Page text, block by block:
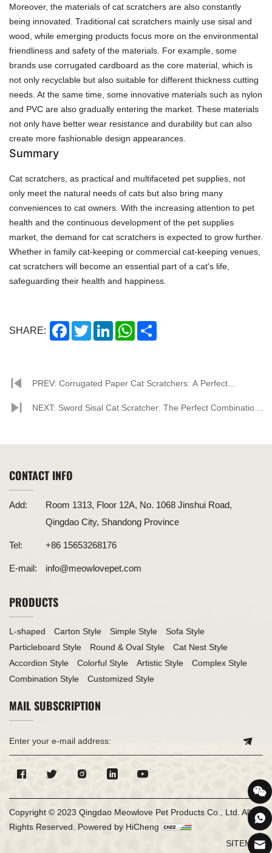
Moreover, the materials of cat scratchers are also constantly
being innovated. Traditional cat scratchers mainly use sisal and
wood, while emerging products focus more on the environmental
friendliness and safety of the materials. For example, some
brands use corrugated cardboard as the core material, which is
not only recyclable but also suitable for different thickness cutting
needs. At the same time, some innovative materials such as nylon
and PVC are also gradually entering the market. These materials
not only have better wear resistance and durability but can also
create more fashionable design appearances.
Summary
Cat scratchers, as practical and multifaceted pet supplies, not
only meet the natural needs of cats but also bring many
conveniences to cat owners. With the increasing attention to pet
health and the continuous development of the pet supplies
market, the demand for cat scratchers is expected to grow further.
Whether in family cat-keeping or commercial cat-keeping venues,
cat scratchers will become an essential part of a cat's life,
safeguarding their health and happiness.
SHARE: FacebookTwitterLinkedInWhatsApp
PREV: Corrugated Paper Cat Scratchers: A Perfect
Combination of Environmental Friendliness and Practicality
NEXT: Sword Sisal Cat Scratcher: The Perfect Combination
CONTACT INFO
Add:
Room 1313, Floor 12A, No. 1068 Jinshui Road,
Qingdao City, Shandong Province
Tel: +86 15653268176
E-mail: info@meowlovepet.com
PRODUCTS
L-shaped Carton Style Simple Style
Sofa Style
Particleboard Style
Round & Oval Style
Cat Nest Style
Accordion Style
Colorful Style Artistic Style
Complex Style
Combination Style
Customized Style
MAIL SUBSCRIPTION
Copyright © 2023 Qingdao Meowlove Pet Products Co., Ltd. All
Rights Reserved. Powered by HiCheng
SITEMAP